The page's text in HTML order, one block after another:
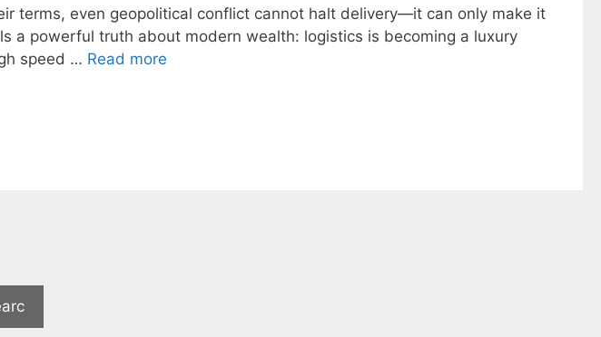
terms, even geopolitical conflict cannot halt delivery—it can only make it
a powerful truth about modern wealth: logistics is becoming a luxury
speed … Read more